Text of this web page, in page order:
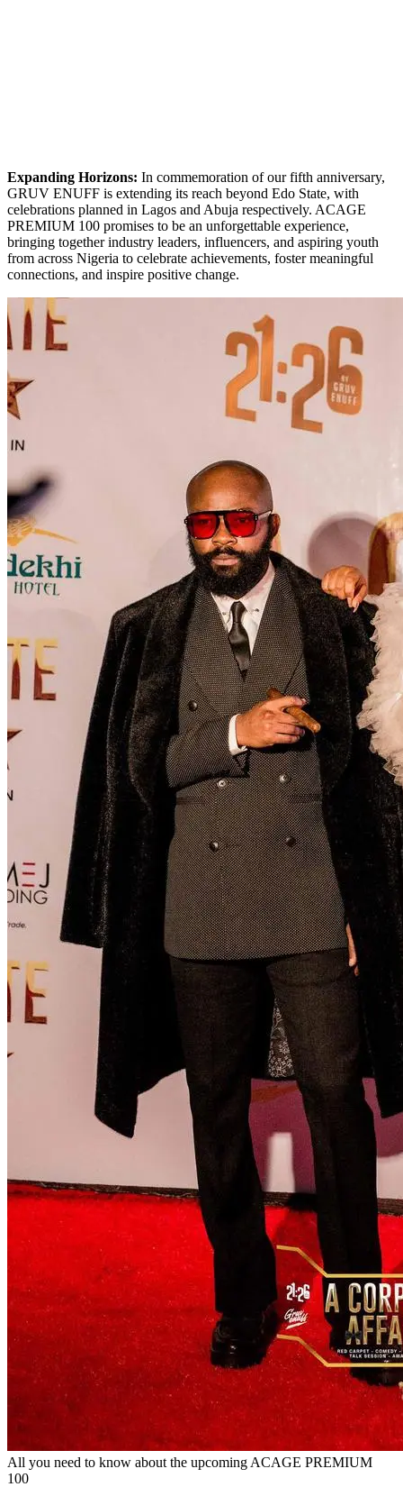
Expanding Horizons: In commemoration of our fifth anniversary,
GRUV ENUFF is extending its reach beyond Edo State, with
celebrations planned in Lagos and Abuja respectively. ACAGE
PREMIUM 100 promises to be an unforgettable experience,
bringing together industry leaders, influencers, and aspiring youth
from across Nigeria to celebrate achievements, foster meaningful
connections, and inspire positive change.
All you need to know about the upcoming ACAGE PREMIUM
100